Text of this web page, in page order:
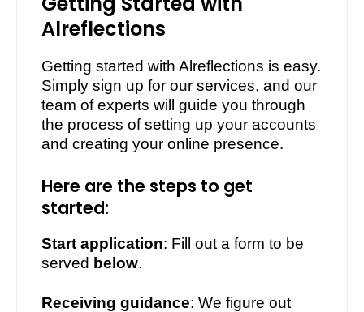
Alreflections
Getting started with Alreflections is easy.
Simply sign up for our services, and our
team of experts will guide you through
the process of setting up your accounts
and creating your online presence.
Here are the steps to get
started:
Start application: Fill out a form to be
served below.
Receiving guidance: We figure out